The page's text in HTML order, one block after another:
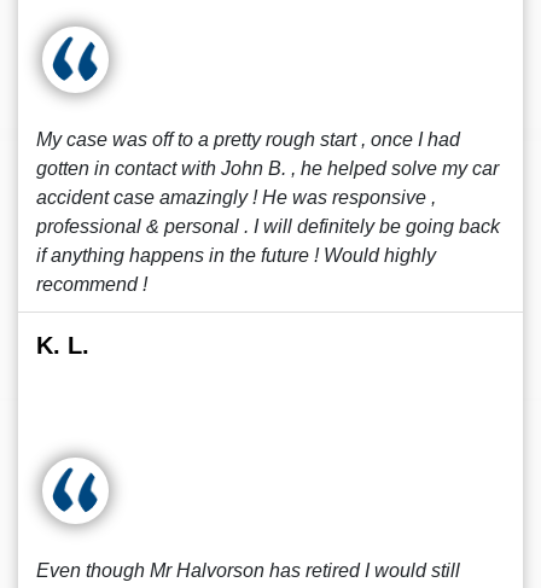
My case was off to a pretty rough start , once I had
gotten in contact with John B. , he helped solve my car
accident case amazingly ! He was responsive ,
professional & personal . I will definitely be going back
if anything happens in the future ! Would highly
recommend !
K. L.
Even though Mr Halvorson has retired I would still